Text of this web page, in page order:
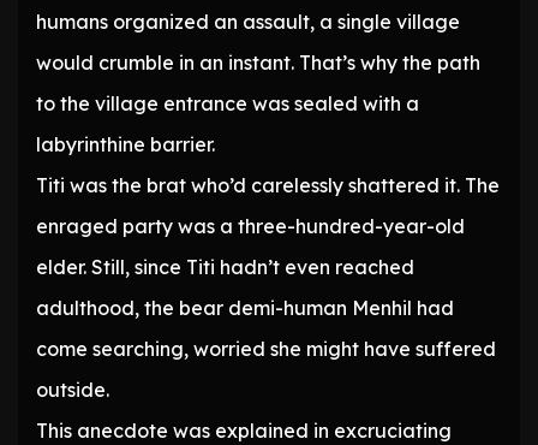
humans organized an assault, a single village
would crumble in an instant. That’s why the path
to the village entrance was sealed with a
labyrinthine barrier.
Titi was the brat who’d carelessly shattered it. The
enraged party was a three-hundred-year-old
elder. Still, since Titi hadn’t even reached
adulthood, the bear demi-human Menhil had
come searching, worried she might have suffered
outside.
This anecdote was explained in excruciating